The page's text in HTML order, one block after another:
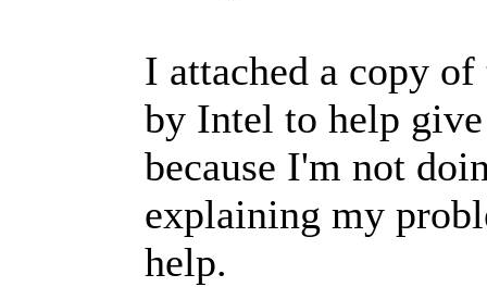
I attached a copy
by Intel to help
because I'm not
explaining my
help.